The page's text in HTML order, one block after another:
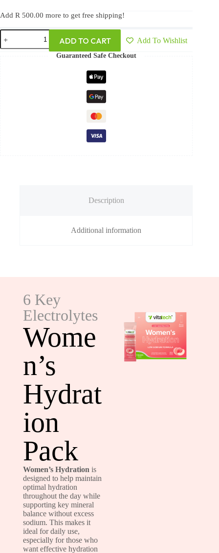
Add R 500.00 more to get free shipping!
ADD TO CART Add To Wishlist
Guaranteed Safe Checkout
Description
Additional information
6 Key
Electrolytes
Wome
n’s
Hydrat
ion
Pack
Women’s Hydration is
designed to help maintain
optimal hydration
throughout the day while
supporting key mineral
balance without excess
sodium. This makes it
ideal for daily use,
especially for those who
want effective hydration